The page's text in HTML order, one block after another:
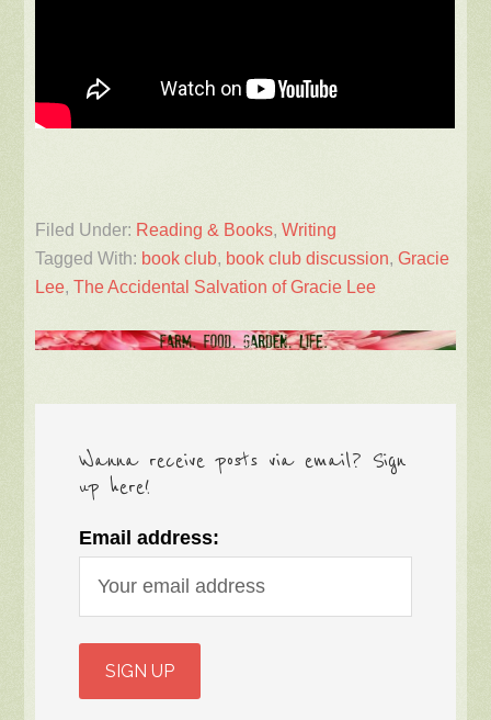
Filed Under: Reading & Books,Writing
Tagged With: book club, book club discussion,Gracie
Lee,The Accidental Salvation of Gracie Lee
Wanna receive posts via email? Sign
up here!
Email address: